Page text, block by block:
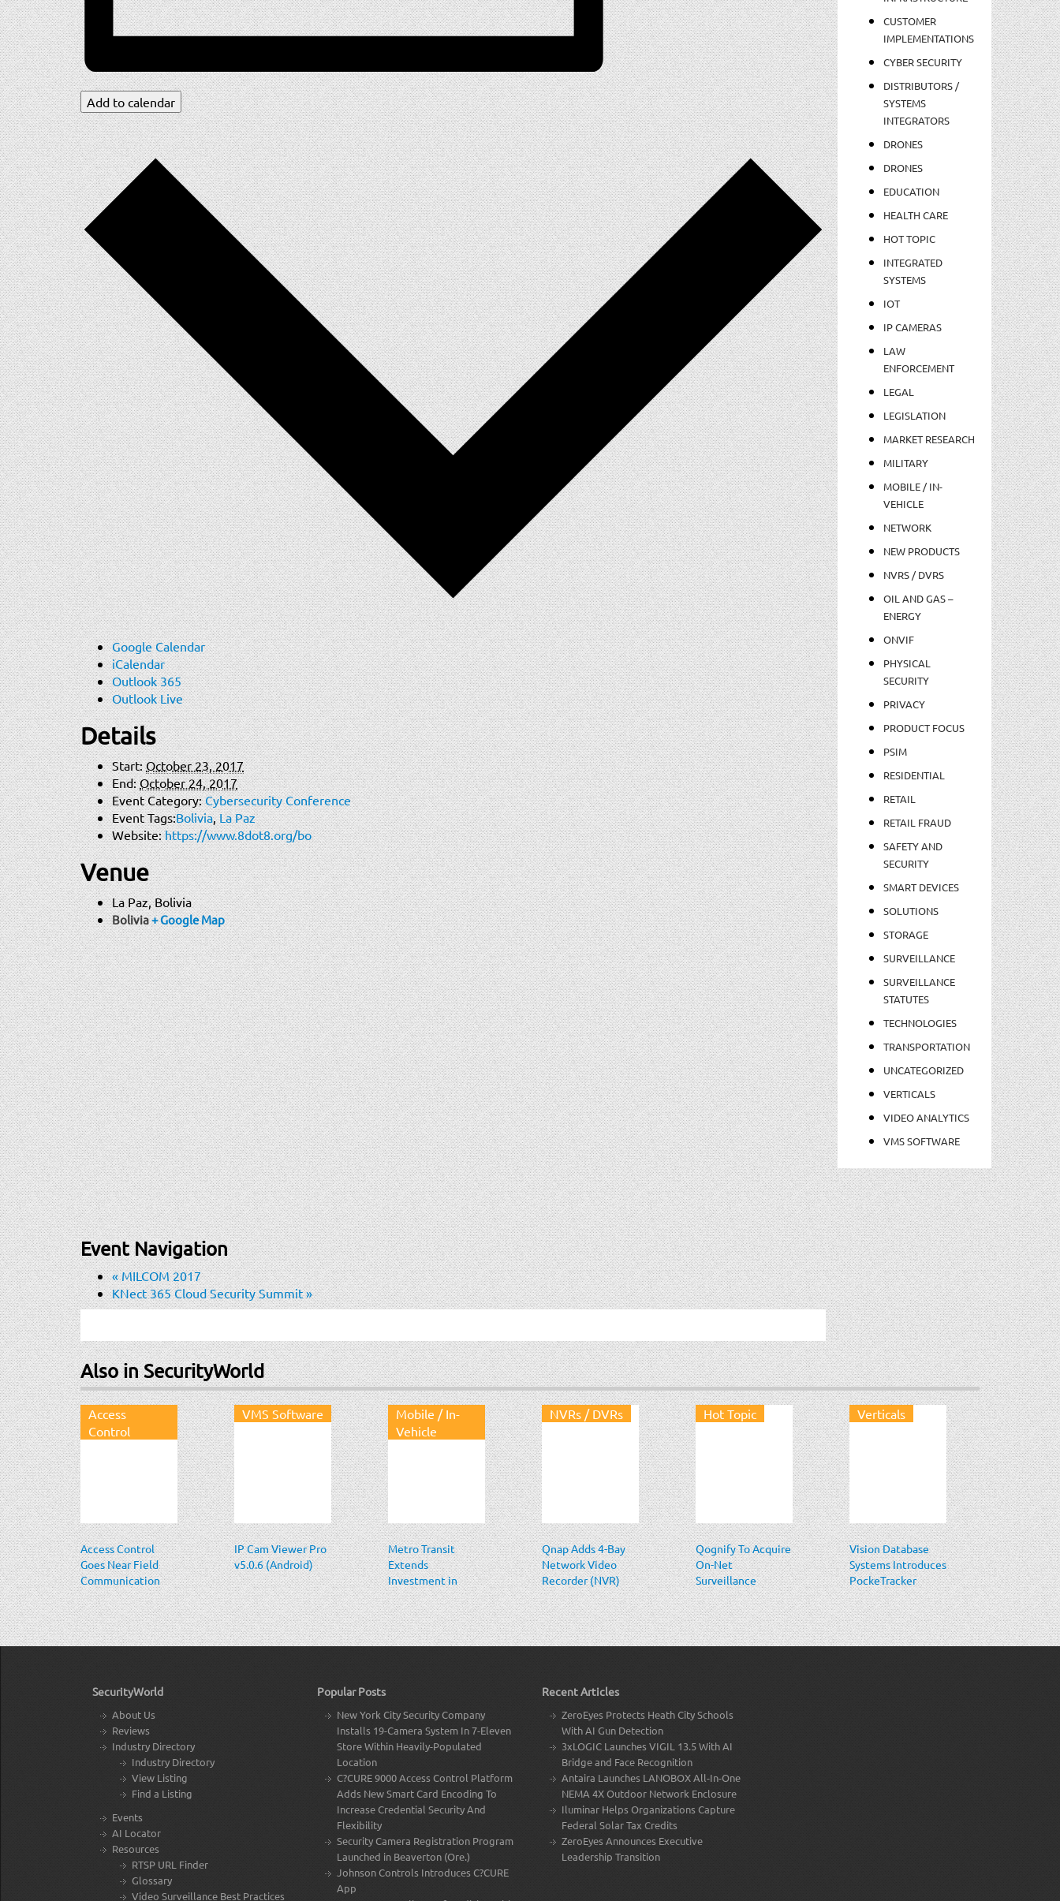
Add to calendar
Google Calendar
iCalendar
Outlook 365
Outlook Live
Details
Start: October 23, 2017
End: October 24, 2017
Event Category: Cybersecurity Conference
Event Tags:Bolivia,La Paz
Website: https://www.8dot8.org/bo
Venue
La Paz, Bolivia
Bolivia+ Google Map
Event Navigation
«MILCOM 2017
KNect 365 Cloud Security Summit»
CUSTOMER
IMPLEMENTATIONS
CYBER SECURITY
DISTRIBUTORS /
SYSTEMS
INTEGRATORS
DRONES
DRONES
EDUCATION
HEALTH CARE
HOT TOPIC
INTEGRATED
SYSTEMS
IOT
IP CAMERAS
LAW
ENFORCEMENT
LEGAL
LEGISLATION
MARKET RESEARCH
MILITARY
MOBILE / IN-
VEHICLE
NETWORK
NEW PRODUCTS
NVRS / DVRS
OIL AND GAS –
ENERGY
ONVIF
PHYSICAL
SECURITY
PRIVACY
PRODUCT FOCUS
PSIM
RESIDENTIAL
RETAIL
RETAIL FRAUD
SAFETY AND
SECURITY
SMART DEVICES
SOLUTIONS
STORAGE
SURVEILLANCE
SURVEILLANCE
STATUTES
TECHNOLOGIES
TRANSPORTATION
UNCATEGORIZED
VERTICALS
VIDEO ANALYTICS
VMS SOFTWARE
Also in SecurityWorld
Access
Control
Access Control
Goes Near Field
Communication
(NFC)
VMS Software
IP Cam Viewer Pro
v5.0.6 (Android)
Mobile / In-
Vehicle
Metro Transit
Extends
Investment in
Video and
Situation
Intelligence
Solutions
NVRs / DVRs
Qnap Adds 4-Bay
Network Video
Recorder (NVR)
Hot Topic
Qognify To Acquire
On-Net
Surveillance
Systems (OnSSI)
Verticals
Vision Database
Systems Introduces
PockeTracker
Mobile ID
Verification
Solution
SecurityWorld
About Us
Reviews
Industry Directory
Industry Directory
View Listing
Find a Listing
Events
AI Locator
Resources
RTSP URL Finder
Glossary
Video Surveillance Best Practices
Popular Posts
New York City Security Company
Installs 19-Camera System In 7-Eleven
Store Within Heavily-Populated
Location
C?CURE 9000 Access Control Platform
Adds New Smart Card Encoding To
Increase Credential Security And
Flexibility
Security Camera Registration Program
Launched in Beaverton (Ore.)
Johnson Controls Introduces C?CURE
App
Recent Articles
ZeroEyes Protects Heath City Schools
With AI Gun Detection
3xLOGIC Launches VIGIL 13.5 With AI
Bridge and Face Recognition
Antaira Launches LANOBOX All-In-One
NEMA 4X Outdoor Network Enclosure
Iluminar Helps Organizations Capture
Federal Solar Tax Credits
ZeroEyes Announces Executive
Leadership Transition